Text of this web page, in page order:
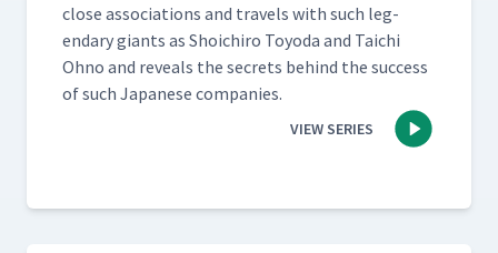
close asso­ci­a­tions and trav­els with such leg­
endary giants as Shoichi­ro Toy­o­da and Taichi
Ohno and reveals the secrets behind the suc­cess
of such Japan­ese companies.
VIEW SERIES